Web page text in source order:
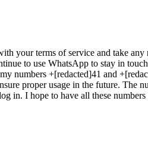
your terms of service and take
to use WhatsApp to stay in
numbers +[redacted]41 and
proper usage in the future. The
in. I hope to have all these